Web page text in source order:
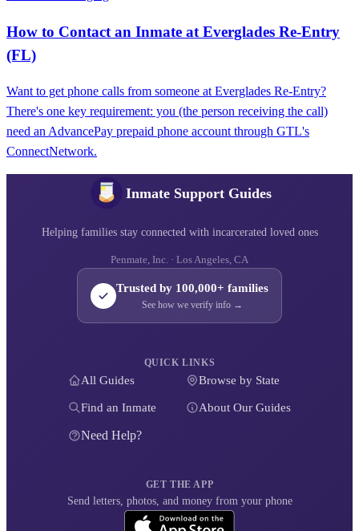
How to Contact an Inmate at Everglades Re-Entry
(FL)
Want to get phone calls from someone at Everglades Re-Entry?
There's one key requirement: you (the person receiving the call)
need an AdvancePay prepaid phone account through GTL's
ConnectNetwork.
Inmate Support Guides
Helping families stay connected with incarcerated loved ones
Penmate, Inc. · Los Angeles, CA
Trusted by 100,000+ families
See how we verify info →
QUICK LINKS
All Guides Browse by State
Find an Inmate About Our Guides
Need Help?
GET THE APP
Send letters, photos, and money from your phone